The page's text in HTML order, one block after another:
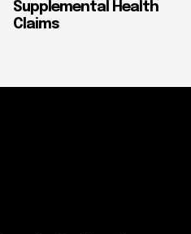
Supplemental Health
Claims